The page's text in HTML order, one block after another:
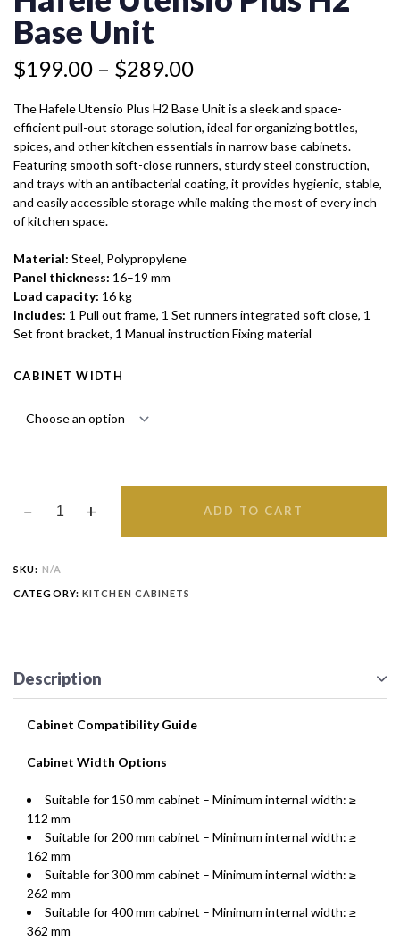
Base Unit
$199.00 – $289.00
through
$289.00
The Hafele Utensio Plus H2 Base Unit is a sleek and space-
efficient pull-out storage solution, ideal for organizing bottles,
spices, and other kitchen essentials in narrow base cabinets.
Featuring smooth soft-close runners, sturdy steel construction,
and trays with an antibacterial coating, it provides hygienic, stable,
and easily accessible storage while making the most of every inch
of kitchen space.
Material: Steel, Polypropylene
Panel thickness: 16–19 mm
Load capacity: 16 kg
Includes: 1 Pull out frame, 1 Set runners integrated soft close, 1
Set front bracket, 1 Manual instruction Fixing material
CABINET WIDTH
BASE
UNIT
ADD TO CART
SKU: N/A
CATEGORY: KITCHEN CABINETS
Description
Cabinet Compatibility Guide
Cabinet Width Options
Suitable for 150 mm cabinet – Minimum internal width: ≥
112 mm
Suitable for 200 mm cabinet – Minimum internal width: ≥
162 mm
Suitable for 300 mm cabinet – Minimum internal width: ≥
262 mm
Suitable for 400 mm cabinet – Minimum internal width: ≥
362 mm